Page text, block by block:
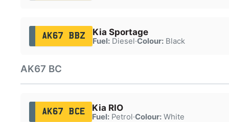
AK67 BBZ Kia Sportage
Fuel:Diesel·Colour:Black
AK67 BC
AK67 BCE Kia RIO
Fuel:Petrol·Colour:White